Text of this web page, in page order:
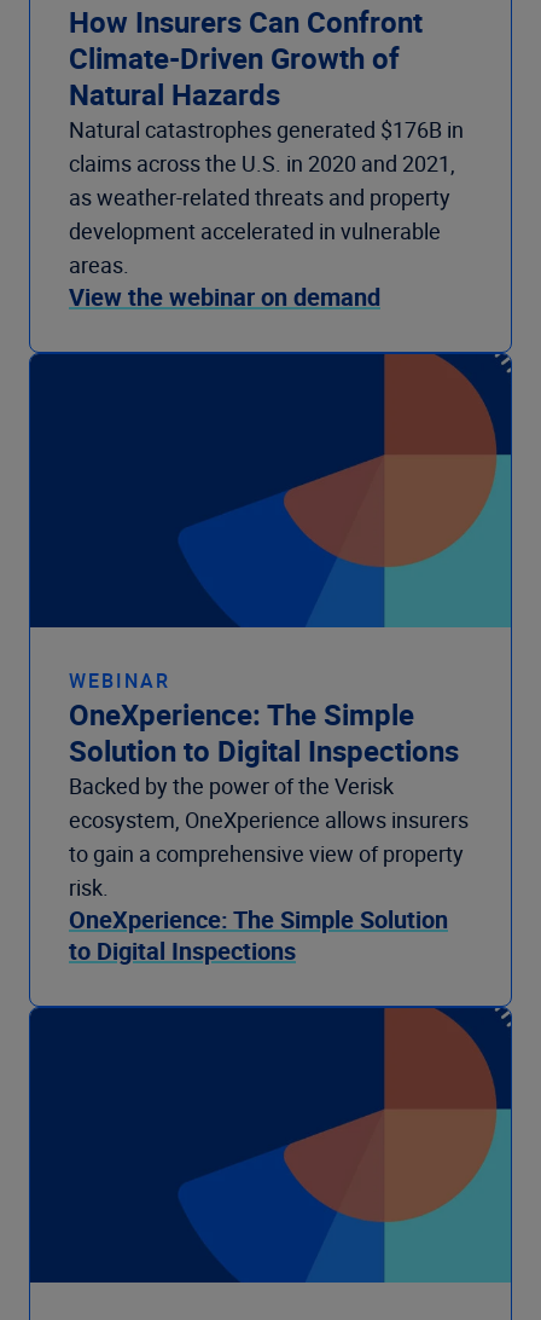
How Insurers Can Confront
Climate-Driven Growth of
Natural Hazards
Natural catastrophes generated $176B in
claims across the U.S. in 2020 and 2021,
as weather-related threats and property
development accelerated in vulnerable
areas.
View the webinar on demand
WEBINAR
OneXperience: The Simple
Solution to Digital Inspections
Backed by the power of the Verisk
ecosystem, OneXperience allows insurers
to gain a comprehensive view of property
risk.
OneXperience: The Simple Solution
to Digital Inspections